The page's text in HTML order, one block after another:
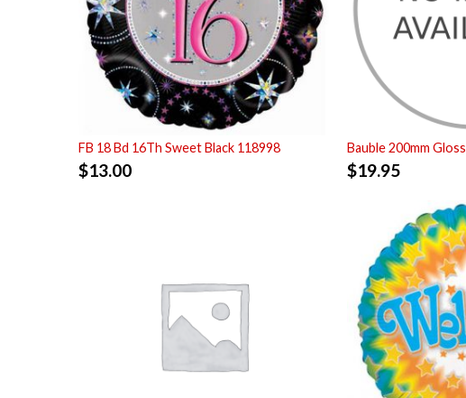
FB 18 Bd 16Th Sweet Black 118998
$13.00
Bauble 200mm Gloss
$19.95